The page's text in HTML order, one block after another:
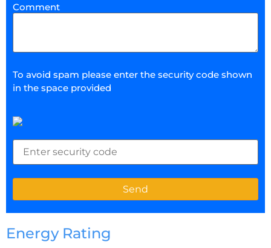
Comment
To avoid spam please enter the security code shown
in the space provided
Energy Rating